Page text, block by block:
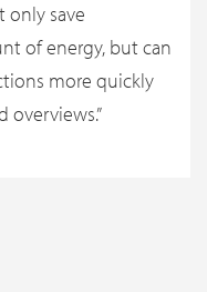
save
of energy, but can
more quickly
overviews.”